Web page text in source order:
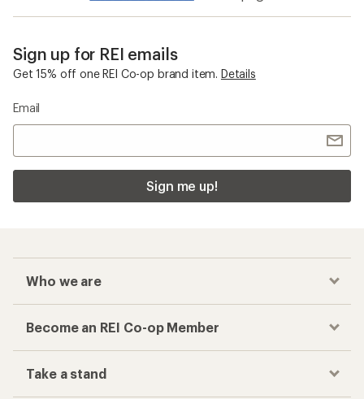
Sign up for REI emails
Get 15% off one REI Co-op brand item. Details
Email
Sign me up!
Who we are
Become an REI Co-op Member
Take a stand